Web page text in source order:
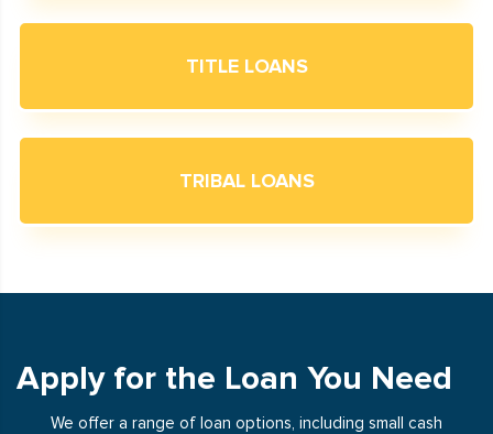
TITLE LOANS
TRIBAL LOANS
Apply for the Loan You Need
We offer a range of loan options, including small cash